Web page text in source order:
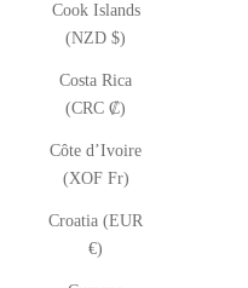
Cook Islands
(NZD $)
Costa Rica
(CRC ₡)
Côte d’Ivoire
(XOF Fr)
Croatia (EUR
€)